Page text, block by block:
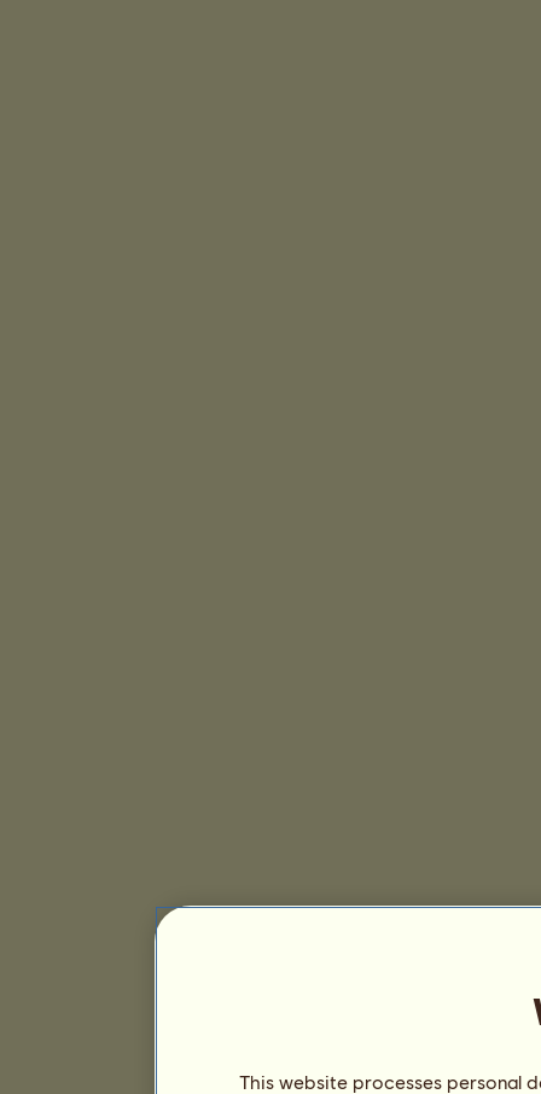
This website processes personal